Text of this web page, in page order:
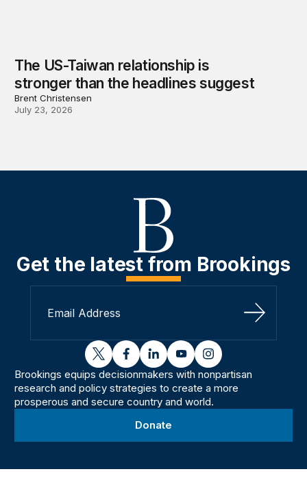
The US-Taiwan relationship is
stronger than the headlines suggest
Brent Christensen
July 23, 2026
Get the latest from Brookings
Sign Up
twitterfacebooklinkedinyoutubeinstagram
Brookings equips decisionmakers with nonpartisan
research and policy strategies to create a more
prosperous and secure country and world.
Donate